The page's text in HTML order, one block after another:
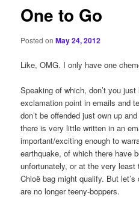
One to Go
Posted onMay 24, 2012
Like, OMG. I only have one
Speaking of which, don’t you
exclamation point in emails and
don’t be offended just own up
there is very little written in an
important/exciting enough to
earthquake, of which there have
unfortunately, or at the very least
Chloë bag might qualify. But
are no longer teeny-boppers.